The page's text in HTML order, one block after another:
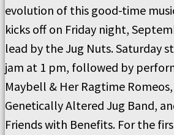
evolution of this good-time
kicks off on Friday night,
lead by the Jug Nuts. Saturday
jam at 1 pm, followed by
Maybell & Her Ragtime
Genetically Altered Jug Band,
Friends with Benefits. For the